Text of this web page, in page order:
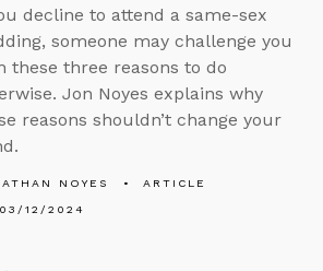
decline to attend a same-sex
someone may challenge you
these three reasons to do
Jon Noyes explains why
reasons shouldn’t change your
NOYES
ARTICLE
03/12/2024